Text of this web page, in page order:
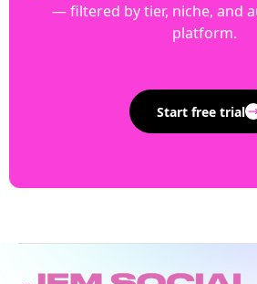
— filtered by tier, niche, and
platform.
Start free trial